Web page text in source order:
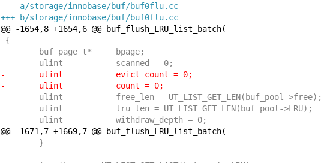
--- a/storage/innobase/buf/buf0flu.cc
+++ b/storage/innobase/buf/buf0flu.cc
@@ -1654,8 +1654,6 @@ buf_flush_LRU_list_batch(
{
buf_page_t*	bpage;
ulint		scanned = 0;
-	ulint		evict_count = 0;
-	ulint		count = 0;
ulint		free_len = UT_LIST_GET_LEN(buf_pool->free);
ulint		lru_len = UT_LIST_GET_LEN(buf_pool->LRU);
ulint		withdraw_depth = 0;
@@ -1671,7 +1669,7 @@ buf_flush_LRU_list_batch(
}